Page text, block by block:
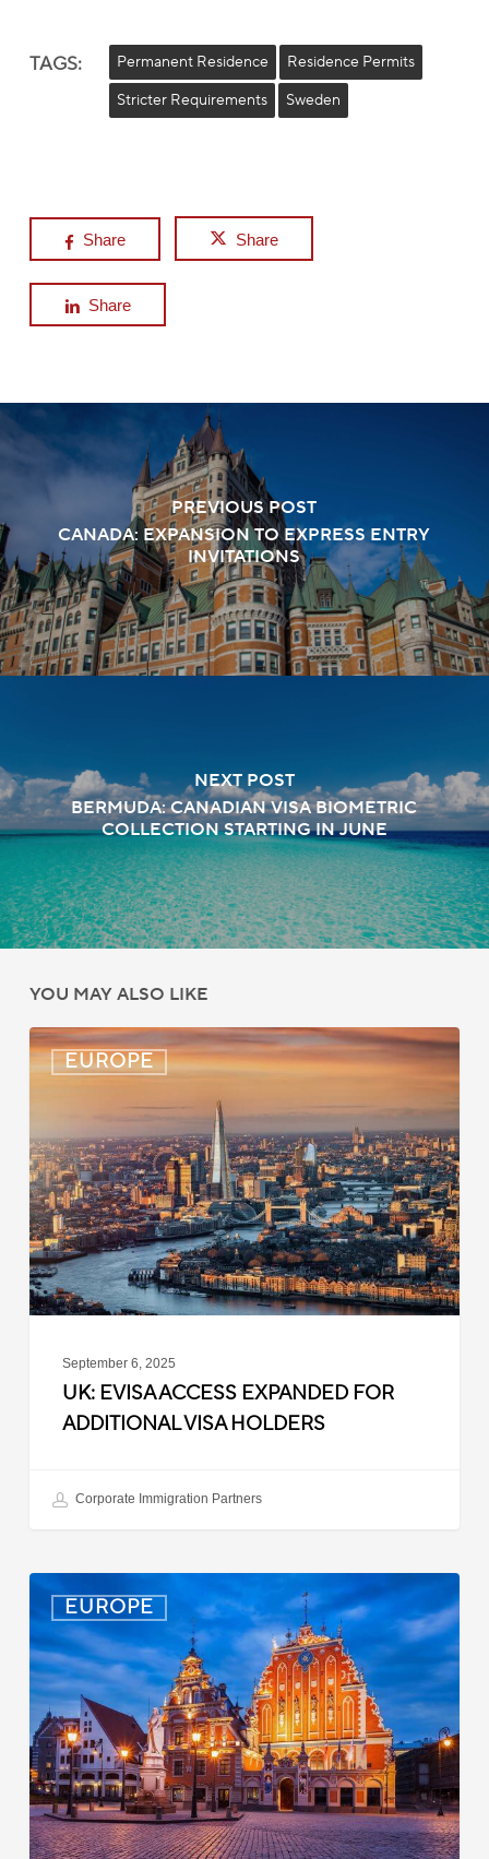
TAGS: Permanent Residence
Residence Permits
Stricter Requirements
Sweden
Share Share
Share
PREVIOUS POST
CANADA: EXPANSION TO EXPRESS ENTRY
INVITATIONS
NEXT POST
BERMUDA: CANADIAN VISA BIOMETRIC
COLLECTION STARTING IN JUNE
YOU MAY ALSO LIKE
EUROPE
UK:
eVisa
Expanded
for
Additional
Visa
Holders
September 6, 2025
UK: EVISA ACCESS EXPANDED FOR
ADDITIONAL VISA HOLDERS
Corporate Immigration Partners
EUROPE
Latvia:
Updated
Entry
Procedures
Effective
September
2025